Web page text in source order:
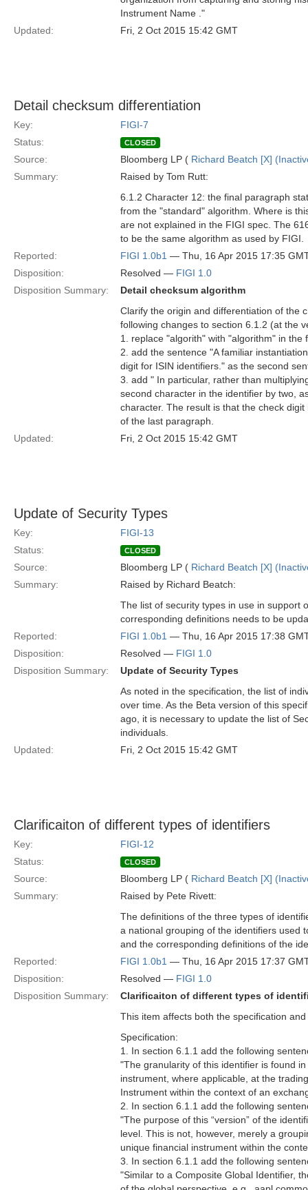
Instrument Name ."
Updated:
Fri, 2 Oct 2015 15:42 GMT
Detail checksum differentiation
Key:
FIGI-7
Status:
CLOSED
Source: Bloomberg LP ( Richard Beatch [X]
Summary:
Raised by Tom Rutt:
6.1.2 Character 12: the final paragraph
from the "standard" algorithm. Where is
are not explained in the FIGI spec. The
to be the same algorithm as used by FIGI.
Reported:
FIGI 1.0b1 — Thu, 16 Apr 2015 17:35
Disposition:
Resolved — FIGI 1.0
Disposition Summary:
Detail checksum algorithm
Clarify the origin and differentiation of the
following changes to section 6.1.2 (at the
1. replace "algorith" with "algorithm" in
2. add the sentence "A familiar
digit for ISIN identifiers." as the second
3. add " In particular, rather than
second character in the identifier by two,
character. The result is that the check
of the last paragraph.
Updated:
Fri, 2 Oct 2015 15:42 GMT
Update of Security Types
Key:
FIGI-13
Status:
CLOSED
Source: Bloomberg LP ( Richard Beatch [X]
Summary:
Raised by Richard Beatch:
The list of security types in use in support
corresponding definitions needs to be
Reported:
FIGI 1.0b1 — Thu, 16 Apr 2015 17:38
Disposition:
Resolved — FIGI 1.0
Disposition Summary:
Update of Security Types
As noted in the specification, the list of
over time. As the Beta version of this
ago, it is necessary to update the list of
individuals.
Updated:
Fri, 2 Oct 2015 15:42 GMT
Clarificaiton of different types of identifiers
Key:
FIGI-12
Status:
CLOSED
Source: Bloomberg LP ( Richard Beatch [X]
Summary:
Raised by Pete Rivett:
The definitions of the three types of
a national grouping of the identifiers used
and the corresponding definitions of the
Reported:
FIGI 1.0b1 — Thu, 16 Apr 2015 17:37
Disposition:
Resolved — FIGI 1.0
Disposition Summary:
Clarificaiton of different types of
This item affects both the specification
Specification:
1. In section 6.1.1 add the following
"The granularity of this identifier is found
instrument, where applicable, at the
Instrument within the context of an
2. In section 6.1.1 add the following
"The purpose of this “version” of the
level. This is not, however, merely a
unique financial instrument within the
3. In section 6.1.1 add the following
"Similar to a Composite Global Identifier,